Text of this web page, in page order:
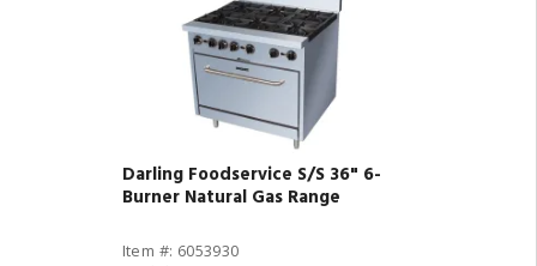
Darling Foodservice S/S 36" 6-
Burner Natural Gas Range
Item #: 6053930